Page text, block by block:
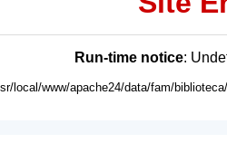
Run-time notice:
local/www/apache24/data/fam/